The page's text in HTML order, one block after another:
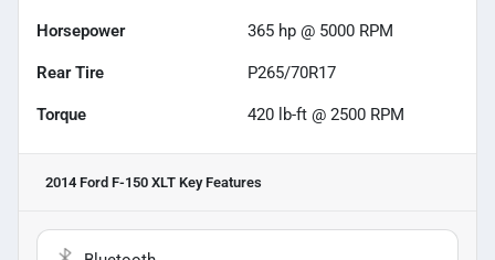
Horsepower 365 hp @ 5000 RPM
Rear Tire P265/70R17
Torque 420 lb-ft @ 2500 RPM
2014 Ford F-150 XLT Key Features